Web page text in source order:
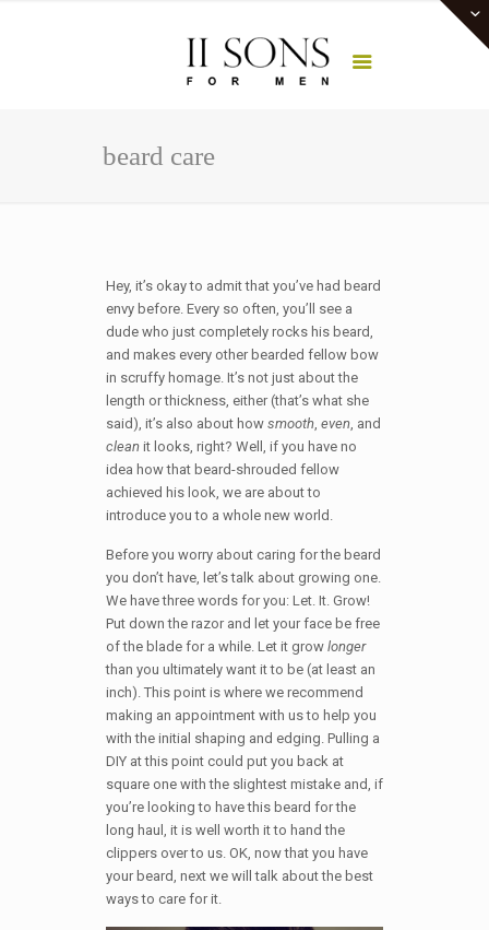
beard care
Hey, it’s okay to admit that you’ve had beard
envy before. Every so often, you’ll see a
dude who just completely rocks his beard,
and makes every other bearded fellow bow
in scruffy homage. It’s not just about the
length or thickness, either (that’s what she
said), it’s also about how smooth, even, and
cleanit looks, right? Well, if you have no
idea how that beard-shrouded fellow
achieved his look, we are about to
introduce you to a whole new world.
Before you worry about caring for the beard
you don’t have, let’s talk about growing one.
We have three words for you: Let. It. Grow!
Put down the razor and let your face be free
of the blade for a while. Let it grow longer
than you ultimately want it to be (at least an
inch). This point is where we recommend
making an appointment with us to help you
with the initial shaping and edging. Pulling a
DIY at this point could put you back at
square one with the slightest mistake and, if
you’re looking to have this beard for the
long haul, it is well worth it to hand the
clippers over to us. OK, now that you have
your beard, next we will talk about the best
ways to care for it.